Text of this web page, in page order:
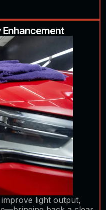
Enhancement
light output,